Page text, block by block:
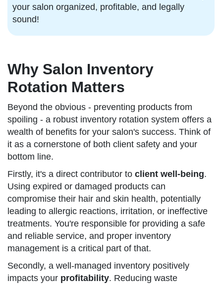
your salon organized, profitable, and legally
sound!
Why Salon Inventory
Rotation Matters
Beyond the obvious - preventing products from
spoiling - a robust inventory rotation system offers a
wealth of benefits for your salon's success. Think of
it as a cornerstone of both client safety and your
bottom line.
Firstly, it's a direct contributor to client well-being.
Using expired or damaged products can
compromise their hair and skin health, potentially
leading to allergic reactions, irritation, or ineffective
treatments. You're responsible for providing a safe
and reliable service, and proper inventory
management is a critical part of that.
Secondly, a well-managed inventory positively
impacts your profitability. Reducing waste